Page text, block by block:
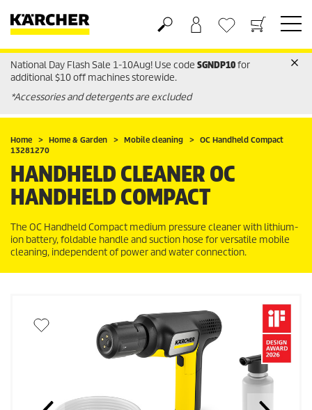
Basket
Wishlist
National Day Flash Sale 1-10Aug! Use code SGNDP10for
additional $10 off machines storewide.
*Accessories and detergents are excluded
Home Home & Garden Mobile cleaning
OC Handheld Compact
13281270
HANDHELD CLEANER OC
HANDHELD COMPACT
The OC Handheld Compact medium pressure cleaner with lithium-
ion battery, foldable handle and suction hose for versatile mobile
cleaning, independent of power and water connection.